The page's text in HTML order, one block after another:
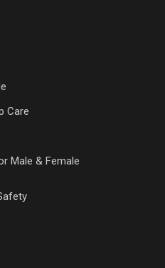
Care
Male & Female